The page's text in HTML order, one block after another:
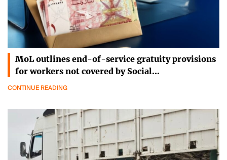
MoL outlines end-of-service gratuity provisions
for workers not covered by Social…
CONTINUE READING